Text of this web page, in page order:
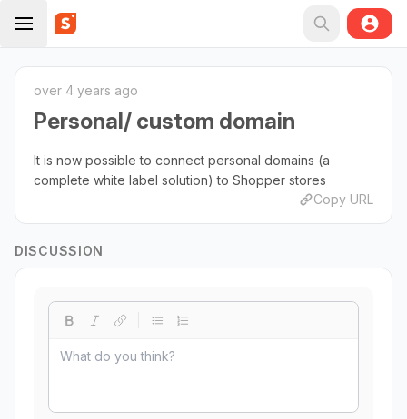
over 4 years ago
Personal/ custom domain
It is now possible to connect personal domains (a
complete white label solution) to Shopper stores
Copy URL
DISCUSSION